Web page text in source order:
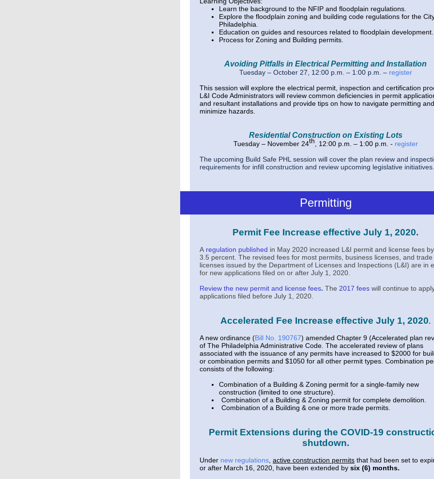
Learn the background to the NFIP and floodplain regulations.
Explore the floodplain zoning and building code regulations for the
Philadelphia.
Education on guides and resources related to floodplain development.
Process for Zoning and Building permits.
Avoiding Pitfalls in Electrical Permitting and Installation
Tuesday – October 27, 12:00 p.m. – 1:00 p.m. – register
This session will explore the electrical permit, inspection and certification
L&I Code Administrators will review common deficiencies in permit
and resultant installations and provide tips on how to navigate permitting and
minimize hazards.
Residential Construction on Existing Lots
Tuesday – November 24th , 12:00 p.m. – 1:00 p.m. - register
The upcoming Build Safe PHL session will cover the plan review and
requirements for infill construction and review upcoming legislative initiatives.
Permitting
Permit Fee Increase effective July 1, 2020.
A regulation published in May 2020 increased L&I permit and license fees
3.5 percent. The revised fees for most permits, business licenses, and trade
licenses issued by the Department of Licenses and Inspections (L&I) are in
for new applications filed on or after July 1, 2020.
Review the new permit and license fees. The 2017 fees will continue to
applications filed before July 1, 2020.
Accelerated Fee Increase effective July 1, 2020.
A new ordinance (Bill No. 190767) amended Chapter 9 (Accelerated plan
of The Philadelphia Administrative Code. The accelerated review of plans
associated with the issuance of any permits have increased to $2000 for
or combination permits and $1050 for all other permit types. Combination
consists of the following:
Combination of a Building & Zoning permit for a single-family new
construction (limited to one structure).
Combination of a Building & Zoning permit for complete demolition.
Combination of a Building & one or more trade permits.
Permit Extensions during the COVID-19
shutdown.
Under new regulations active construction permits that had been set to
or after March 16, 2020, have been extended by six (6) months.